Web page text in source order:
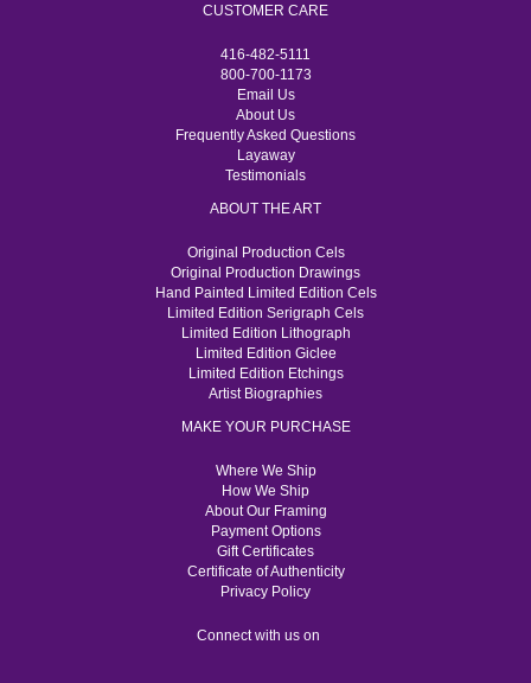
CUSTOMER CARE
416-482-5111
800-700-1173
Email Us
About Us
Frequently Asked Questions
Layaway
Testimonials
ABOUT THE ART
Original Production Cels
Original Production Drawings
Hand Painted Limited Edition Cels
Limited Edition Serigraph Cels
Limited Edition Lithograph
Limited Edition Giclee
Limited Edition Etchings
Artist Biographies
MAKE YOUR PURCHASE
Where We Ship
How We Ship
About Our Framing
Payment Options
Gift Certificates
Certificate of Authenticity
Privacy Policy
Connect with us on